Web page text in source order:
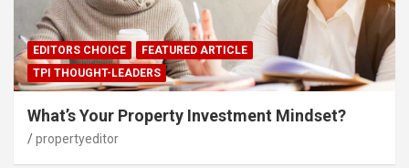
EDITORS CHOICE
FEATURED ARTICLE
TPI THOUGHT-LEADERS
What’s Your Property Investment Mindset?
propertyeditor